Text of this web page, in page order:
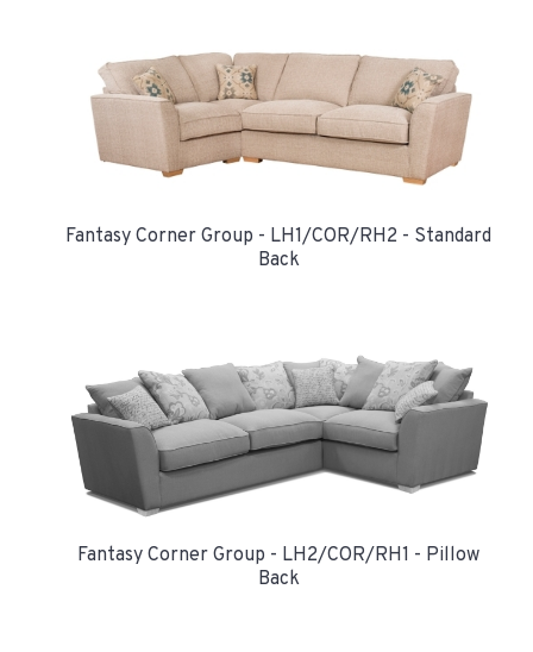
Fantasy Corner Group - LH1/COR/RH2 - Standard
Back
Fantasy Corner Group - LH2/COR/RH1 - Pillow
Back